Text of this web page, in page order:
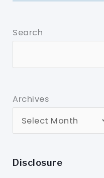
Search
Archives
Disclosure